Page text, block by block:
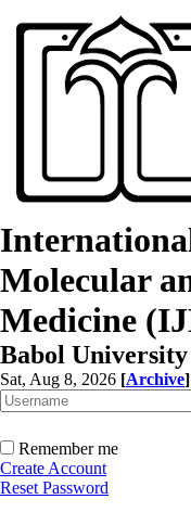
Molecular
Medicine
Babol
Sat, Aug 8, 2026 [Archive]
Remember me
Create Account
Reset Password